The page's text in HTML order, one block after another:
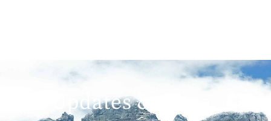
Get Updates & More